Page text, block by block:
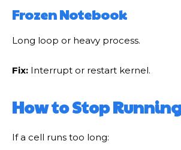
Frozen Notebook
Long loop or heavy process.
Fix: Interrupt or restart kernel.
How to Stop
If a cell runs too long: